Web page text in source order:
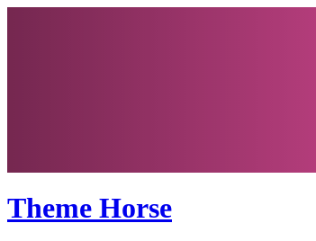
Theme Horse